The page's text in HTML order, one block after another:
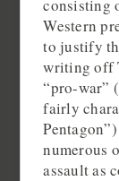
consisting
Western
to justify
writing off
“pro-war”
fairly
numerous
assault as